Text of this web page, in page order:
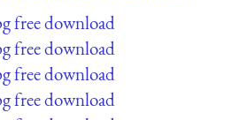
free download
free download
free download
free download